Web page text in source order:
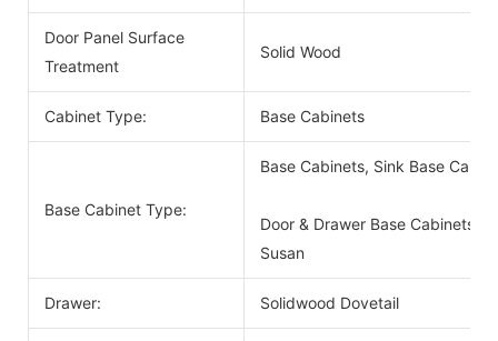
Door Panel Surface
Treatment
Solid Wood
Cabinet Type: Base Cabinets
Base Cabinet Type:
Base Cabinets, Sink Base
Door & Drawer Base Cabinets,
Susan
Drawer: Solidwood Dovetail